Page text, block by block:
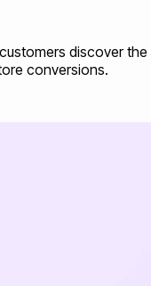
discover the
conversions.